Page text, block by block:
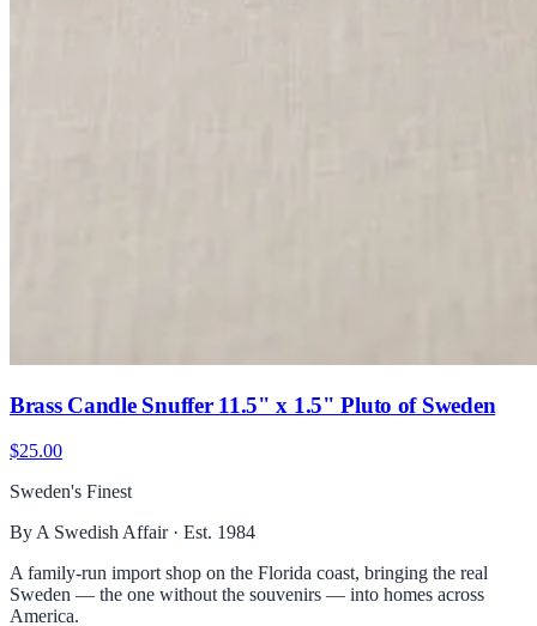
Brass Candle Snuffer 11.5" x 1.5" Pluto of Sweden
$25.00
Sweden's Finest
By A Swedish Affair · Est. 1984
A family-run import shop on the Florida coast, bringing the real
Sweden — the one without the souvenirs — into homes across
America.